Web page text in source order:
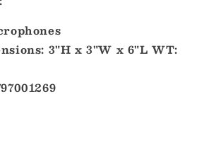
3"H x 3"W x 6"L WT: